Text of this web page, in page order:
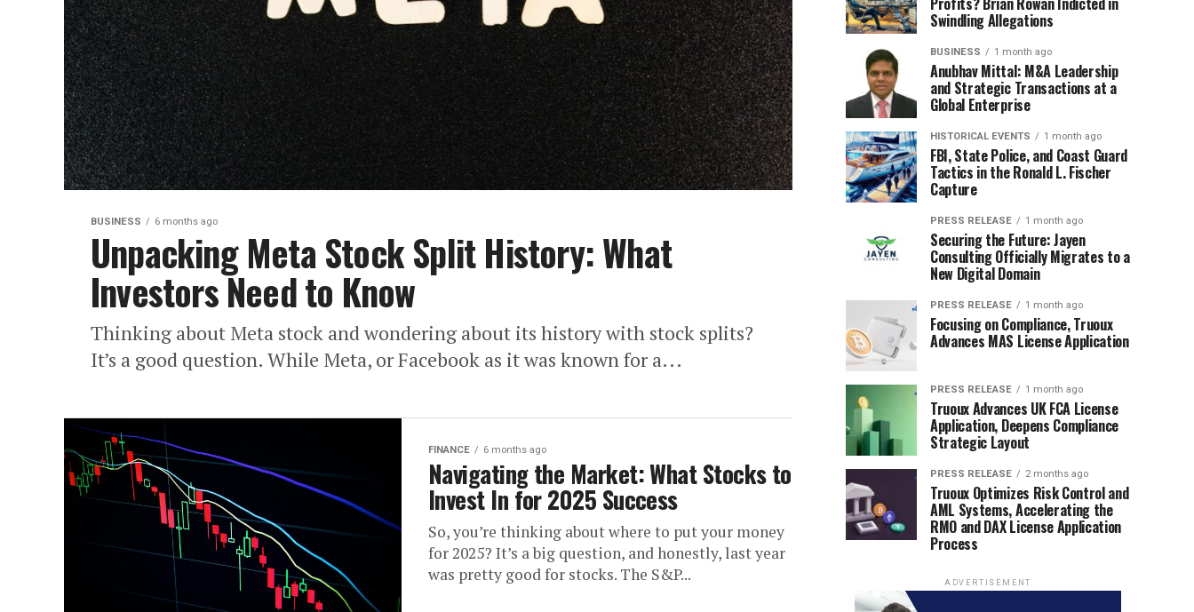
BUSINESS 6 months ago
Unpacking Meta Stock Split History: What
Investors Need to Know
Thinking about Meta stock and wondering about its history with stock splits?
It’s a good question. While Meta, or Facebook as it was known for a...
FINANCE 6 months ago
Navigating the Market: What Stocks to
Invest In for 2025 Success
So, you’re thinking about where to put your money
for 2025? It’s a big question, and honestly, last year
was pretty good for stocks. The S&P...
Swindling Allegations
BUSINESS 1 month ago
Anubhav Mittal: M&A Leadership
and Strategic Transactions at a
Global Enterprise
HISTORICAL EVENTS 1 month ago
FBI, State Police, and Coast Guard
Tactics in the Ronald L. Fischer
Capture
PRESS RELEASE 1 month ago
Securing the Future: Jayen
Consulting Officially Migrates to a
New Digital Domain
PRESS RELEASE 1 month ago
Focusing on Compliance, Truoux
Advances MAS License Application
PRESS RELEASE 1 month ago
Truoux Advances UK FCA License
Application, Deepens Compliance
Strategic Layout
PRESS RELEASE 2 months ago
Truoux Optimizes Risk Control and
AML Systems, Accelerating the
RMO and DAX License Application
Process
ADVERTISEMENT